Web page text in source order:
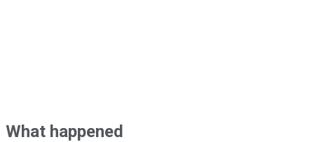
What happened